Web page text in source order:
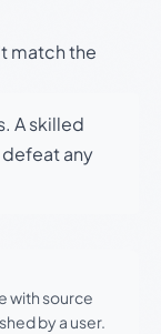
match the
A skilled
defeat any
with source
by a user.